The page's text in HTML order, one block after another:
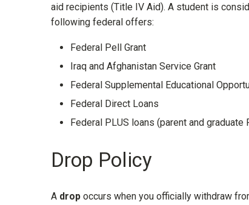
aid recipients (Title IV Aid). A student is
following federal offers:
Federal Pell Grant
Iraq and Afghanistan Service Grant
Federal Supplemental Educational
Federal Direct Loans
Federal PLUS loans (parent and graduate
Drop Policy
A drop occurs when you officially withdraw